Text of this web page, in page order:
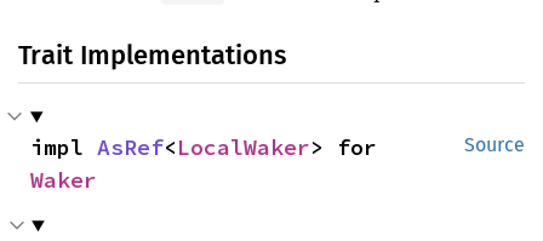
Trait Implementations
Source
impl AsRef<LocalWaker
Waker